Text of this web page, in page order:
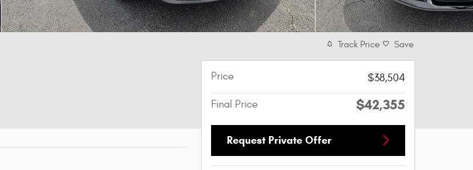
Track Price Save
Price $38,504
Final Price $42,355
Request Private Offer